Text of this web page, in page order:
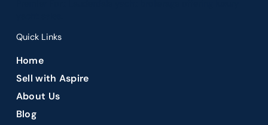
Quick Links
Home
Sell with Aspire
About Us
Blog